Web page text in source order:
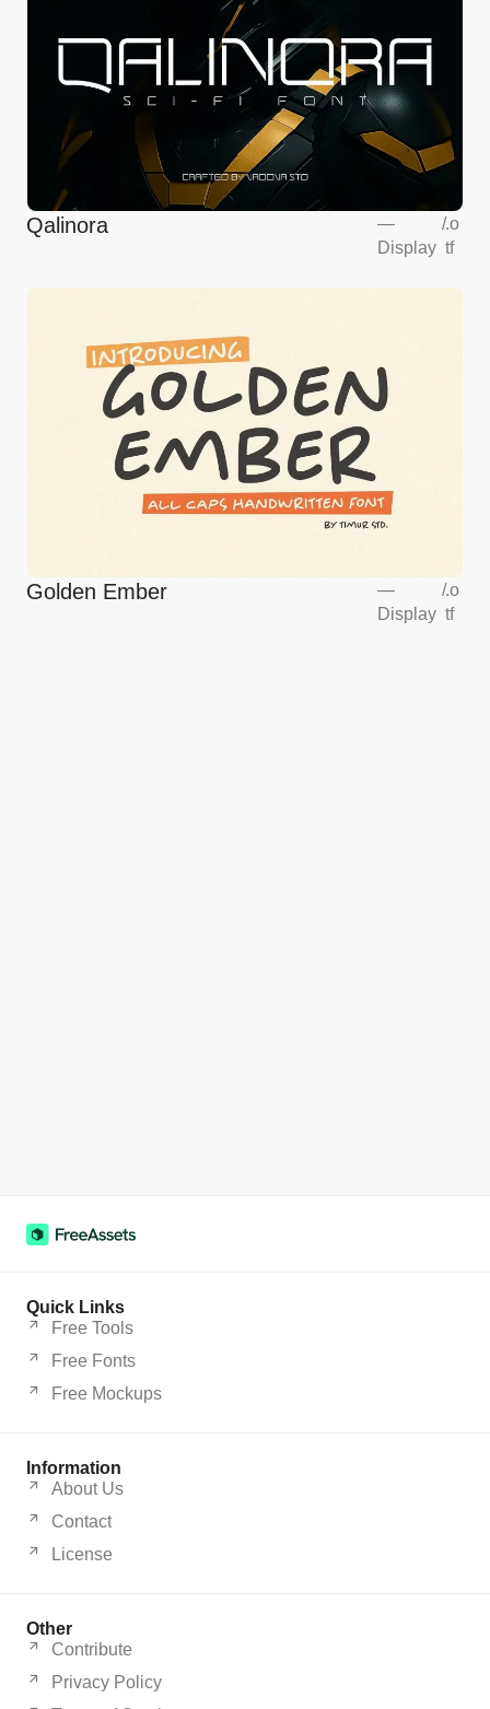
Qalinora
—
Display
/.o
tf
Golden Ember
—
Display
/.o
tf
Quick Links
Free Tools
Free Fonts
Free Mockups
Information
About Us
Contact
License
Other
Contribute
Privacy Policy